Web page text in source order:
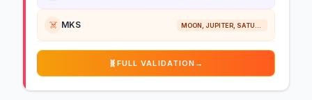
☠️ MKS
🧬 FULL VALIDATION →